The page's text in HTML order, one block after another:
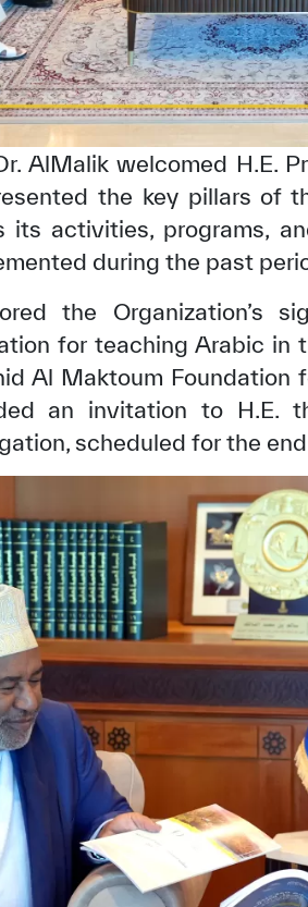
✪
✪ ✪
✪ ✪ ✪
Dissatisfied
AlMalik welcomed H.E.
the key pillars of
its activities, programs,
during the past
the Organization’s
for teaching Arabic in
Al Maktoum Foundation
an invitation to H.E.
scheduled for the